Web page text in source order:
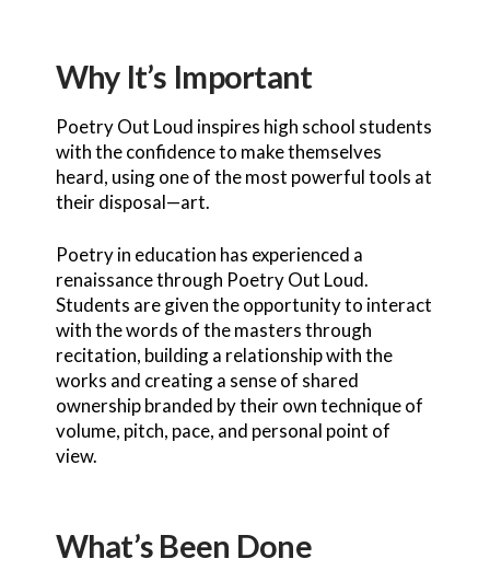
Why It’s Important
Poetry Out Loud inspires high school students
with the confidence to make themselves
heard, using one of the most powerful tools at
their disposal—art.
Poetry in education has experienced a
renaissance through Poetry Out Loud.
Students are given the opportunity to interact
with the words of the masters through
recitation, building a relationship with the
works and creating a sense of shared
ownership branded by their own technique of
volume, pitch, pace, and personal point of
view.
What’s Been Done